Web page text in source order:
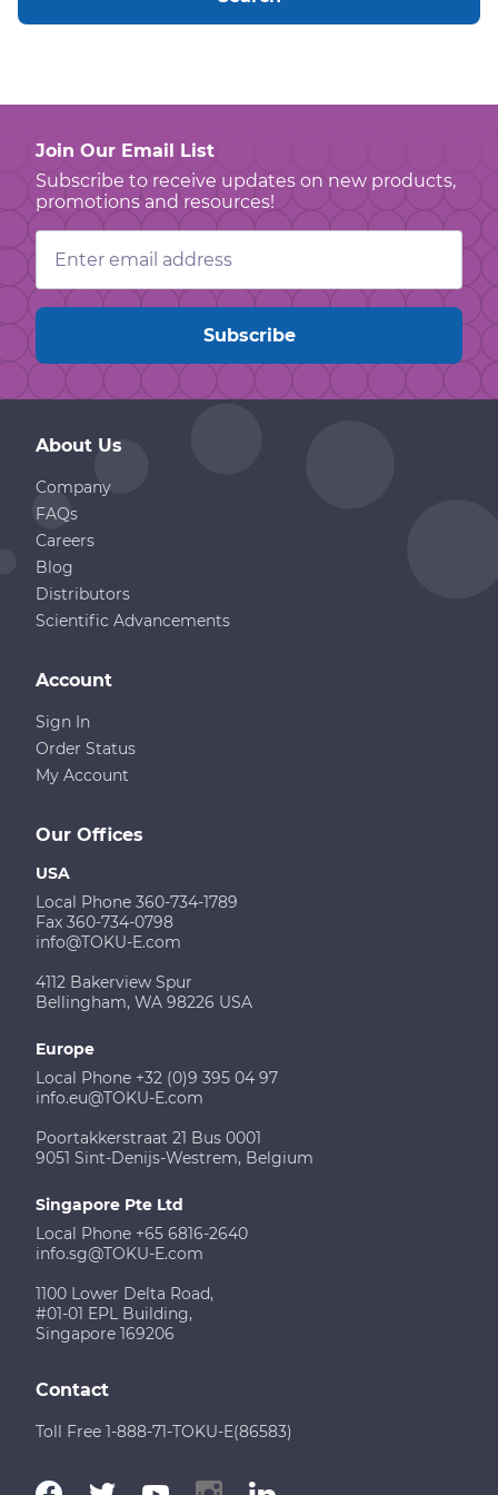
Join Our Email List
Subscribe to receive updates on new products,
promotions and resources!
Email
Address
About Us
Company
FAQs
Careers
Blog
Distributors
Scientific Advancements
Our Offices
USA
Local Phone 360-734-1789
Fax 360-734-0798
info@TOKU-E.com
4112 Bakerview Spur
Bellingham, WA 98226 USA
Europe
Local Phone +32 (0)9 395 04 97
info.eu@TOKU-E.com
Poortakkerstraat 21 Bus 0001
9051 Sint-Denijs-Westrem, Belgium
Singapore Pte Ltd
Local Phone +65 6816-2640
info.sg@TOKU-E.com
1100 Lower Delta Road,
#01-01 EPL Building,
Singapore 169206
Account
Sign In
Order Status
My Account
Contact
Toll Free 1-888-71-TOKU-E(86583)